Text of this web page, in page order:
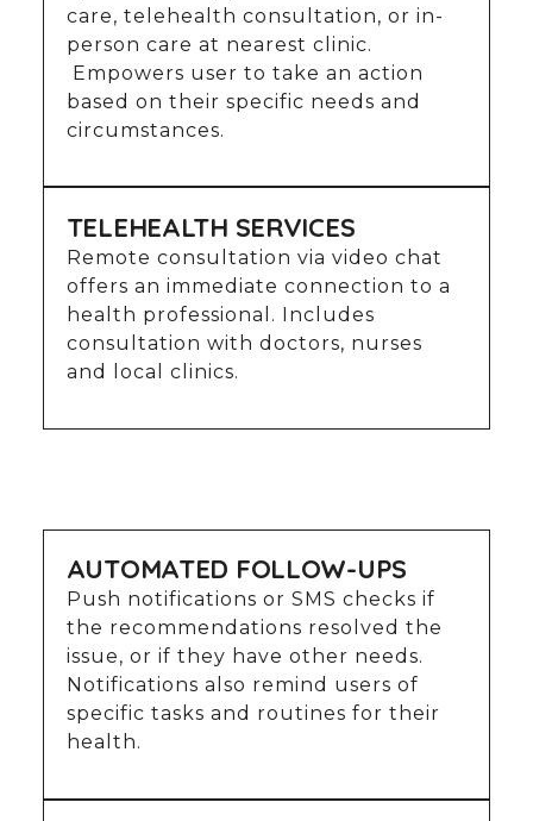
care, telehealth consultation, or in-
person care at nearest clinic.
Empowers user to take an action
based on their specific needs and
circumstances.
TELEHEALTH SERVICES
Remote consultation via video chat
offers an immediate connection to a
health professional. Includes
consultation with doctors, nurses
and local clinics.
AUTOMATED FOLLOW-UPS
Push notifications or SMS checks if
the recommendations resolved the
issue, or if they have other needs.
Notifications also remind users of
specific tasks and routines for their
health.